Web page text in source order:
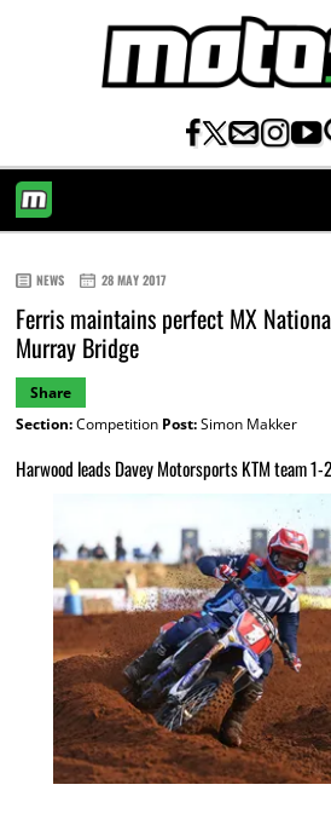
NEWS 28 MAY 2017
Ferris maintains perfect MX
Murray Bridge
Share
Section:Competition Post:Simon Makker
Harwood leads Davey Motorsports KTM team 1-